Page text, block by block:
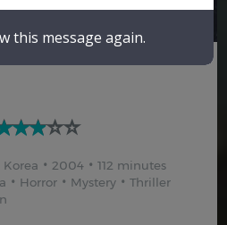
this message again.
Korea 2004
112 minutes
Horror Mystery
Thriller